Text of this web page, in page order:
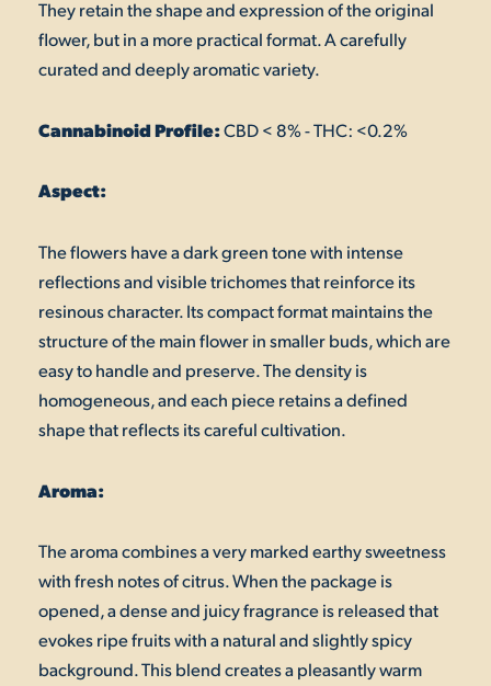
They retain the shape and expression of the original
flower, but in a more practical format. A carefully
curated and deeply aromatic variety.
Cannabinoid Profile:CBD < 8% - THC: <0.2%
Aspect:
The flowers have a dark green tone with intense
reflections and visible trichomes that reinforce its
resinous character. Its compact format maintains the
structure of the main flower in smaller buds, which are
easy to handle and preserve. The density is
homogeneous, and each piece retains a defined
shape that reflects its careful cultivation.
Aroma:
The aroma combines a very marked earthy sweetness
with fresh notes of citrus. When the package is
opened, a dense and juicy fragrance is released that
evokes ripe fruits with a natural and slightly spicy
background. This blend creates a pleasantly warm